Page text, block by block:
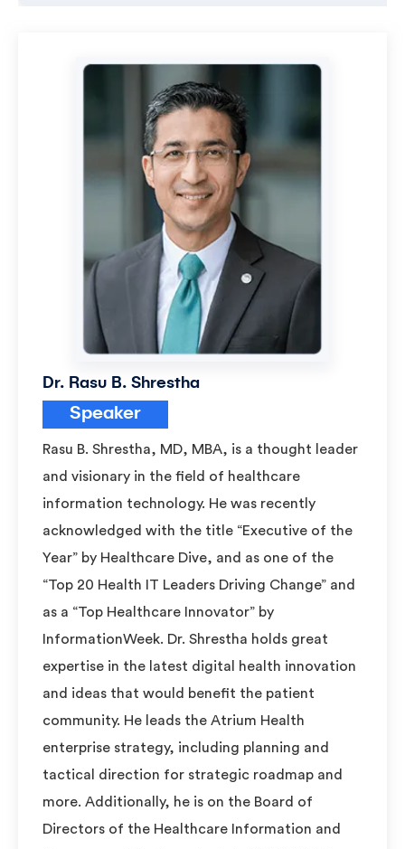
Dr. Rasu B. Shrestha
Speaker
Rasu B. Shrestha, MD, MBA, is a thought leader
and visionary in the field of healthcare
information technology. He was recently
acknowledged with the title “Executive of the
Year” by Healthcare Dive, and as one of the
“Top 20 Health IT Leaders Driving Change” and
as a “Top Healthcare Innovator” by
InformationWeek. Dr. Shrestha holds great
expertise in the latest digital health innovation
and ideas that would benefit the patient
community. He leads the Atrium Health
enterprise strategy, including planning and
tactical direction for strategic roadmap and
more. Additionally, he is on the Board of
Directors of the Healthcare Information and